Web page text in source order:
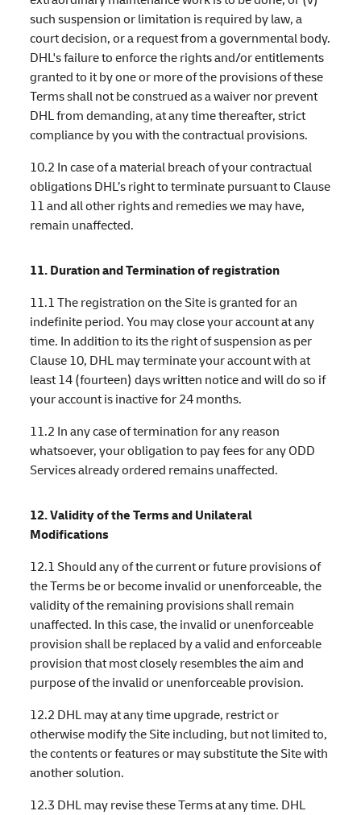
such suspension or limitation is required by law, a
court decision, or a request from a governmental body.
DHL's failure to enforce the rights and/or entitlements
granted to it by one or more of the provisions of these
Terms shall not be construed as a waiver nor prevent
DHL from demanding, at any time thereafter, strict
compliance by you with the contractual provisions.
10.2 In case of a material breach of your contractual
obligations DHL’s right to terminate pursuant to Clause
11 and all other rights and remedies we may have,
remain unaffected.
11. Duration and Termination of registration
11.1 The registration on the Site is granted for an
indefinite period. You may close your account at any
time. In addition to its the right of suspension as per
Clause 10, DHL may terminate your account with at
least 14 (fourteen) days written notice and will do so if
your account is inactive for 24 months.
11.2 In any case of termination for any reason
whatsoever, your obligation to pay fees for any ODD
Services already ordered remains unaffected.
12. Validity of the Terms and Unilateral
Modifications
12.1 Should any of the current or future provisions of
the Terms be or become invalid or unenforceable, the
validity of the remaining provisions shall remain
unaffected. In this case, the invalid or unenforceable
provision shall be replaced by a valid and enforceable
provision that most closely resembles the aim and
purpose of the invalid or unenforceable provision.
12.2 DHL may at any time upgrade, restrict or
otherwise modify the Site including, but not limited to,
the contents or features or may substitute the Site with
another solution.
12.3 DHL may revise these Terms at any time. DHL